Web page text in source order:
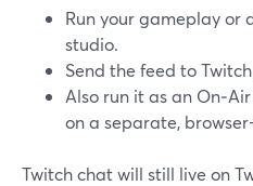
Run your gameplay or
studio.
Send the feed to
Also run it as an
on a separate,
Twitch chat will still live on